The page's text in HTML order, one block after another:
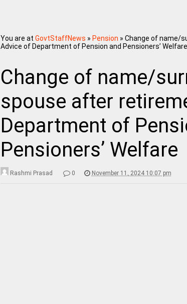
You are at GovtStaffNews » Pension » Change of name/
Advice of Department of Pension and Pensioners’ Welfare
Change of name/
spouse after
Department of
Pensioners’ Welfare
Rashmi Prasad 0 November 11, 2024 10:07 pm